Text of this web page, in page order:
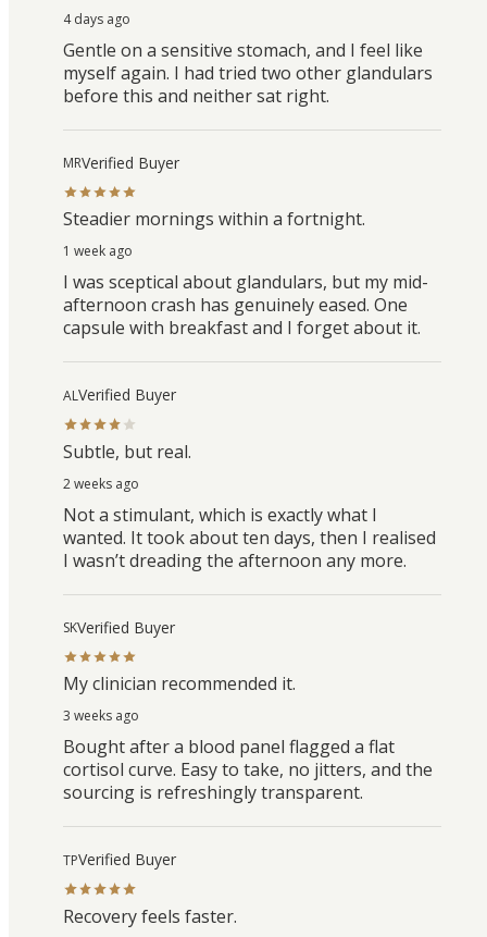
4 days ago
Gentle on a sensitive stomach, and I feel like
myself again. I had tried two other glandulars
before this and neither sat right.
MRVerified Buyer
Steadier mornings within a fortnight.
1 week ago
I was sceptical about glandulars, but my mid-
afternoon crash has genuinely eased. One
capsule with breakfast and I forget about it.
ALVerified Buyer
Subtle, but real.
2 weeks ago
Not a stimulant, which is exactly what I
wanted. It took about ten days, then I realised
I wasn’t dreading the afternoon any more.
SKVerified Buyer
My clinician recommended it.
3 weeks ago
Bought after a blood panel flagged a flat
cortisol curve. Easy to take, no jitters, and the
sourcing is refreshingly transparent.
TPVerified Buyer
Recovery feels faster.